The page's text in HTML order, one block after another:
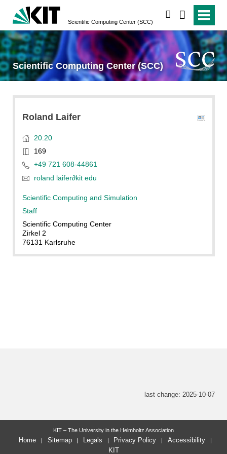
Scientific Computing Center (SCC)
Scientific Computing Center (SCC)
Roland Laifer
20.20
169
+49 721 608-44861
roland laifer∂kit edu
Scientific Computing and Simulation
Staff
Scientific Computing Center
Zirkel 2
76131 Karlsruhe
last change: 2025-10-07
KIT – The University in the Helmholtz Association
Home Sitemap Legals Privacy Policy
Accessibility
KIT